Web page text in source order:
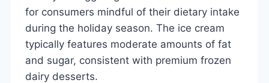
for consumers mindful of their dietary intake
during the holiday season. The ice cream
typically features moderate amounts of fat
and sugar, consistent with premium frozen
dairy desserts.